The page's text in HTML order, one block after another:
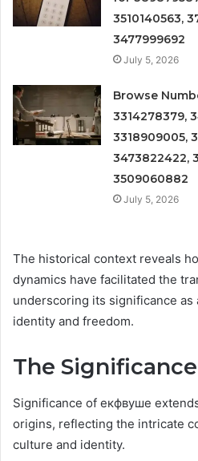
3510140563,
3477999692
July 5, 2026
Browse
3314278379,
3318909005,
3473822422,
3509060882
July 5, 2026
The historical context reveals
dynamics have facilitated the
underscoring its significance
identity and freedom.
The
Significance of екфвуше
origins, reflecting the intricate
culture and identity.